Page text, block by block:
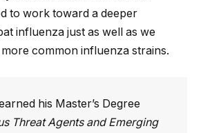
to work toward a deeper
influenza just as well as we
common influenza strains.
his Master’s Degree
Threat Agents and Emerging